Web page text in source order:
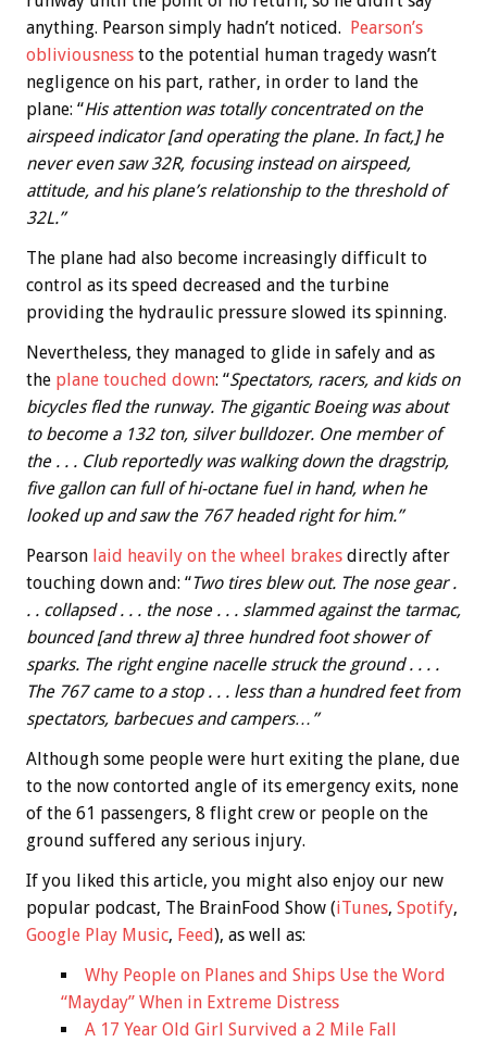
anything. Pearson simply hadn’t noticed.
Pearson’s
obliviousness to the potential human tragedy wasn’t
negligence on his part, rather, in order to land the
plane: “His attention was totally concentrated on the
airspeed indicator [and operating the plane. In fact,] he
never even saw 32R, focusing instead on airspeed,
attitude, and his plane’s relationship to the threshold of
32L.”
The plane had also become increasingly difficult to
control as its speed decreased and the turbine
providing the hydraulic pressure slowed its spinning.
Nevertheless, they managed to glide in safely and as
the plane touched down: “Spectators, racers, and kids on
bicycles fled the runway. The gigantic Boeing was about
to become a 132 ton, silver bulldozer. One member of
the . . . Club reportedly was walking down the dragstrip,
five gallon can full of hi-octane fuel in hand, when he
looked up and saw the 767 headed right for him.”
Pearson laid heavily on the wheel brakes directly after
touching down and: “Two tires blew out. The nose gear .
. . collapsed . . . the nose . . . slammed against the tarmac,
bounced [and threw a] three hundred foot shower of
sparks. The right engine nacelle struck the ground . . . .
The 767 came to a stop . . . less than a hundred feet from
spectators, barbecues and campers…”
Although some people were hurt exiting the plane, due
to the now contorted angle of its emergency exits, none
of the 61 passengers, 8 flight crew or people on the
ground suffered any serious injury.
If you liked this article, you might also enjoy our new
popular podcast, The BrainFood Show (iTunes, Spotify,
Google Play Music, Feed), as well as:
Why People on Planes and Ships Use the Word
“Mayday” When in Extreme Distress
A 17 Year Old Girl Survived a 2 Mile Fall